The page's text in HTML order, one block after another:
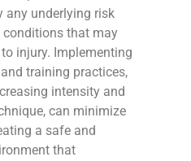
any underlying risk
conditions that may
injury. Implementing
training practices,
intensity and
can minimize
a safe and
that